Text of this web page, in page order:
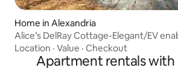
Home in Alexandria
Alice’s DelRay Cottage-Elegant/EV
Location · Value · Checkout
Apartment rentals with